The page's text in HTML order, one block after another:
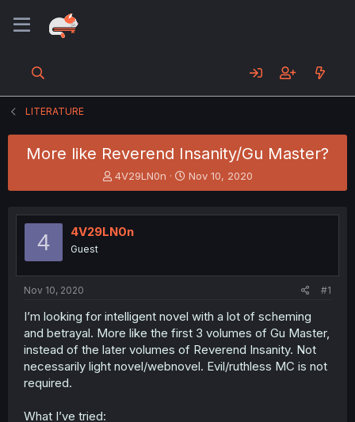
LITERATURE
More like Reverend Insanity/Gu Master?
T
h
e
a
t
t
e
r
4V29LN0n
S
t
r
t
Nov 10, 2020
4 4V29LN0n
Guest
Nov 10, 2020 #1
I’m looking for intelligent novel with a lot of scheming
and betrayal. More like the first 3 volumes of Gu Master,
instead of the later volumes of Reverend Insanity. Not
necessarily light novel/webnovel. Evil/ruthless MC is not
required.
What I’ve tried: